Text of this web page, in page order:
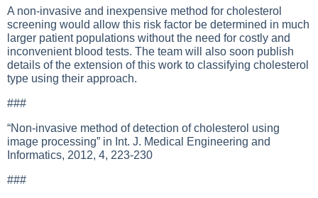
A non-invasive and inexpensive method for cholesterol
screening would allow this risk factor be determined in much
larger patient populations without the need for costly and
inconvenient blood tests. The team will also soon publish
details of the extension of this work to classifying cholesterol
type using their approach.
###
“Non-invasive method of detection of cholesterol using
image processing” in Int. J. Medical Engineering and
Informatics, 2012, 4, 223-230
###